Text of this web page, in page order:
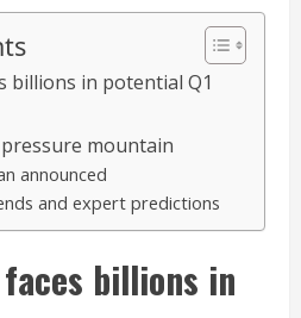
billions in potential Q1
mountain
announced
and expert predictions
billions in